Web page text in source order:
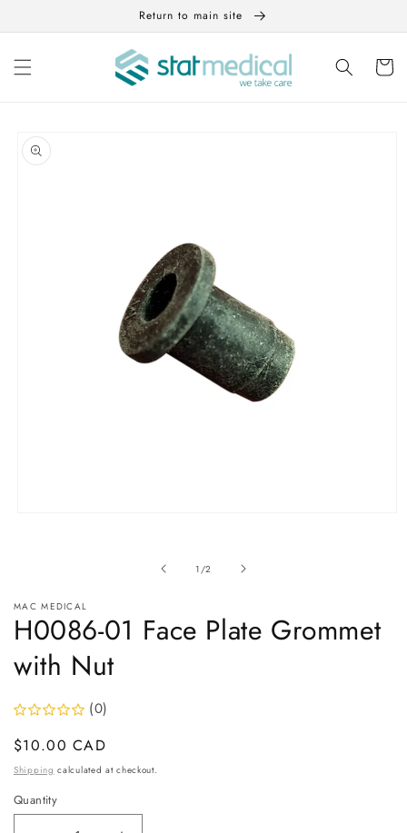
content
Return to main site
Cart
Skip to
product
information
1 /of
2
MAC MEDICAL
H0086-01 Face Plate Grommet
with Nut
(0)
Regular
price
$10.00 CAD
Shipping calculated at checkout.
Quantity